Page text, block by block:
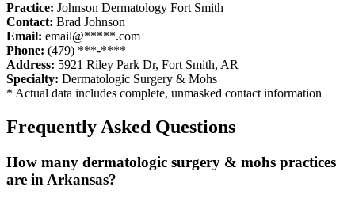
Practice: Johnson Dermatology Fort Smith
Contact: Brad Johnson
Email: email@*****.com
Phone: (479) ***-****
Address: 5921 Riley Park Dr, Fort Smith, AR
Specialty: Dermatologic Surgery & Mohs
* Actual data includes complete, unmasked contact information
Frequently Asked Questions
How many dermatologic surgery & mohs practices
are in Arkansas?